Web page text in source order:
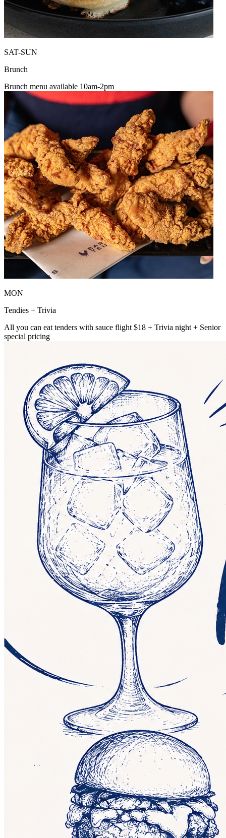
SAT-SUN
Brunch
Brunch menu available 10am-2pm
MON
Tendies + Trivia
All you can eat tenders with sauce flight $18 + Trivia night + Senior
special pricing